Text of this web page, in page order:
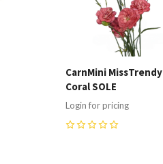
CarnMini MissTrendy
Coral SOLE
Login for pricing